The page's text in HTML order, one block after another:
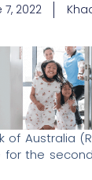
7, 2022
of Australia
for the